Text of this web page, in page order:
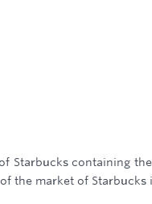
Starbucks containing
the market of Starbucks